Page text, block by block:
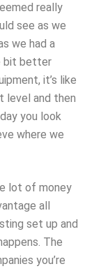
really
see as we
we had a
bit better
it’s like
level and then
you look
where we
lot of money
all
set up and
The
you’re